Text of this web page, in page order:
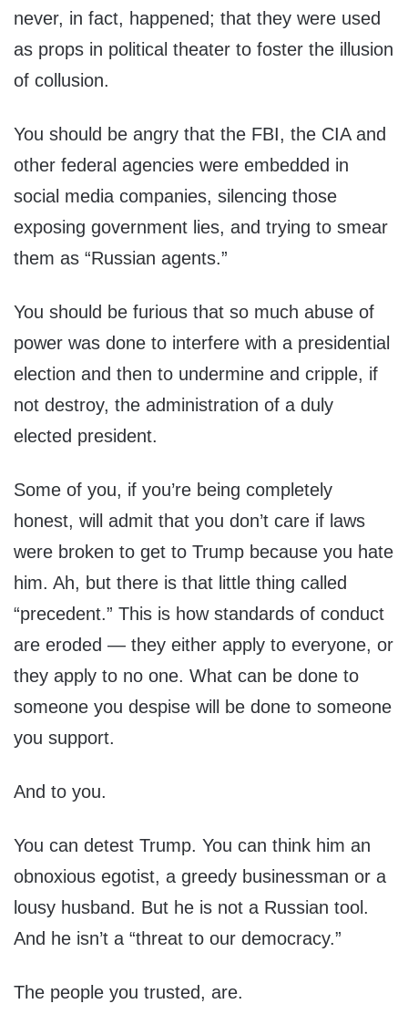
never, in fact, happened; that they were used
as props in political theater to foster the illusion
of collusion.
You should be angry that the FBI, the CIA and
other federal agencies were embedded in
social media companies, silencing those
exposing government lies, and trying to smear
them as “Russian agents.”
You should be furious that so much abuse of
power was done to interfere with a presidential
election and then to undermine and cripple, if
not destroy, the administration of a duly
elected president.
Some of you, if you’re being completely
honest, will admit that you don’t care if laws
were broken to get to Trump because you hate
him. Ah, but there is that little thing called
“precedent.” This is how standards of conduct
are eroded — they either apply to everyone, or
they apply to no one. What can be done to
someone you despise will be done to someone
you support.
And to you.
You can detest Trump. You can think him an
obnoxious egotist, a greedy businessman or a
lousy husband. But he is not a Russian tool.
And he isn’t a “threat to our democracy.”
The people you trusted, are.